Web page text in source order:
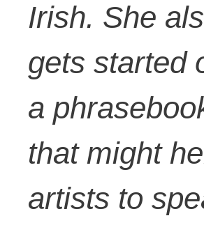
Irish. She
gets started
a
that might
artists to